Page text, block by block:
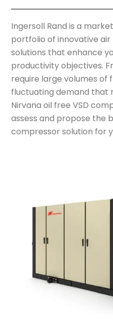
Ingersoll Rand is a
portfolio of innovative
solutions that enhance
productivity objectives.
require large volumes of
fluctuating demand that
Nirvana oil free VSD
assess and propose the
compressor solution for